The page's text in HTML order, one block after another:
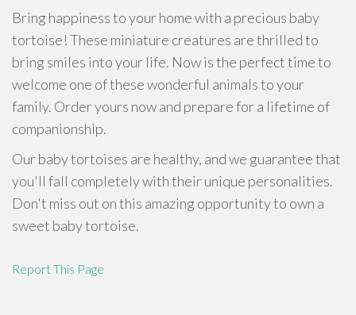
Bring happiness to your home with a precious baby
tortoise! These miniature creatures are thrilled to
bring smiles into your life. Now is the perfect time to
welcome one of these wonderful animals to your
family. Order yours now and prepare for a lifetime of
companionship.
Our baby tortoises are healthy, and we guarantee that
you'll fall completely with their unique personalities.
Don't miss out on this amazing opportunity to own a
sweet baby tortoise.
Report This Page